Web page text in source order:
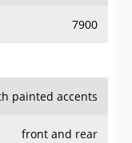
7900
painted accents
front and rear